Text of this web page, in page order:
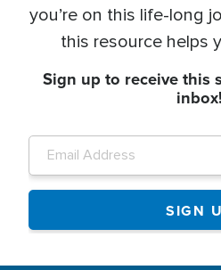
you’re on this life-long
this resource helps
Sign up to receive this
inbox!